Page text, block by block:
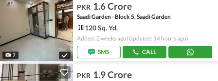
7
PKR 1.6 Crore
Saadi Garden - Block 5, Saadi Garden
120 Sq. Yd.
Added: 2 weeks ago(Updated: 14 hours ago)
SMS
CALL
PKR 1.9 Crore